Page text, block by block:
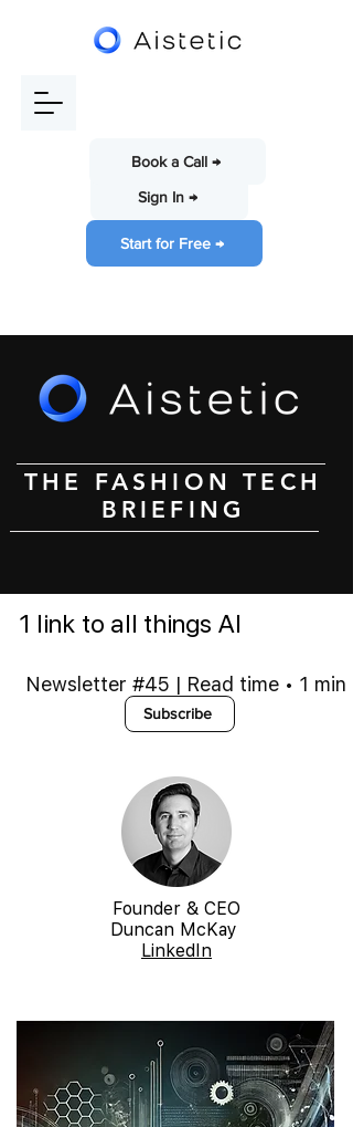
Sign In →
Book a Call →
Start for Free →
THE FASHION TECH
BRIEFING
1 link to all things AI
Newsletter #45 | Read time • 1 min
Subscribe
Founder & CEO
Duncan McKay
LinkedIn